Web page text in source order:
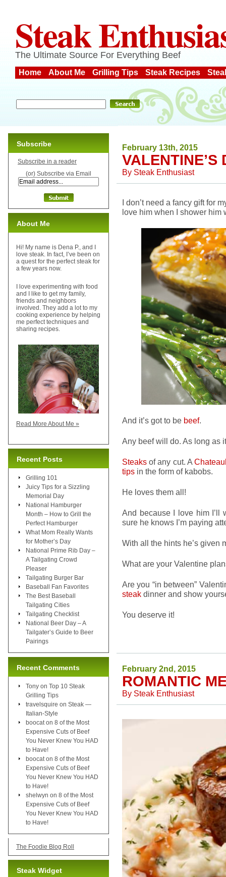
Steak
The Ultimate Source For Everything Beef
Home About Me Grilling Tips Steak Recipes
February 13th, 2015
VALENTINE’S
By Steak Enthusiast
I don’t need a fancy gift for
love him when I shower him
And it’s got to be beef.
Any beef will do. As long as
Steaksof any cut. A
tips in the form of kabobs.
He loves them all!
And because I love him I’ll
sure he knows I’m paying
With all the hints he’s given
What are your Valentine
Are you “in between”
steak dinner and show
You deserve it!
February 2nd, 2015
ROMANTIC
By Steak Enthusiast
Subscribe
Subscribe in a reader
(or) Subscribe via Email
About Me
Hi! My name is Dena P., and I
love steak. In fact, I’ve been on
a quest for the perfect steak for
a few years now.
I love experimenting with food
and I like to get my family,
friends and neighbors
involved. They add a lot to my
cooking experience by helping
me perfect techniques and
sharing recipes.
Read More About Me »
Recent Posts
Grilling 101
Juicy Tips for a Sizzling
Memorial Day
National Hamburger
Month – How to Grill the
Perfect Hamburger
What Mom Really Wants
for Mother’s Day
National Prime Rib Day –
A Tailgating Crowd
Pleaser
Tailgating Burger Bar
Baseball Fan Favorites
The Best Baseball
Tailgating Cities
Tailgating Checklist
National Beer Day – A
Tailgater’s Guide to Beer
Pairings
Recent Comments
Tony on Top 10 Steak
Grilling Tips
travelsquire on Steak —
Italian-Style
boocat on 8 of the Most
Expensive Cuts of Beef
You Never Knew You HAD
to Have!
boocat on 8 of the Most
Expensive Cuts of Beef
You Never Knew You HAD
to Have!
shelwyn on 8 of the Most
Expensive Cuts of Beef
You Never Knew You HAD
to Have!
The Foodie Blog Roll
Steak Widget